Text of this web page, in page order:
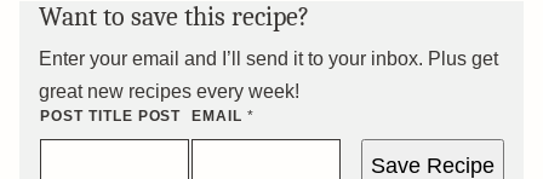
Want to save this recipe?
Enter your email and I’ll send it to your inbox. Plus get
great new recipes every week!
POST TITLE POST EMAIL *
Save Recipe